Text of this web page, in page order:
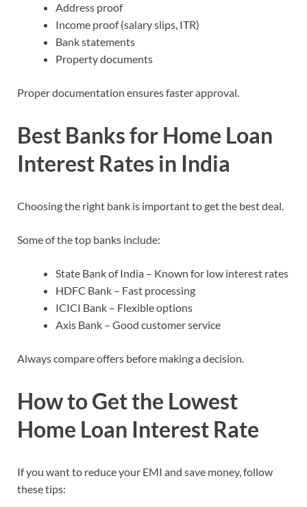
Address proof
Income proof (salary slips, ITR)
Bank statements
Property documents
Proper documentation ensures faster approval.
Best Banks for Home Loan
Interest Rates in India
Choosing the right bank is important to get the best deal.
Some of the top banks include:
State Bank of India – Known for low interest rates
HDFC Bank – Fast processing
ICICI Bank – Flexible options
Axis Bank – Good customer service
Always compare offers before making a decision.
How to Get the Lowest
Home Loan Interest Rate
If you want to reduce your EMI and save money, follow
these tips: